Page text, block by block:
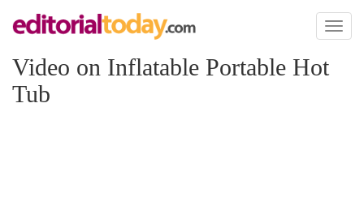
Toggle
Video on Inflatable Portable Hot
Tub